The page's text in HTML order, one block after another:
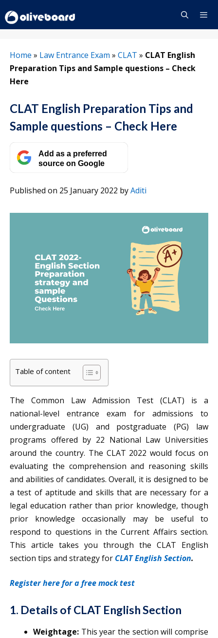
to
content
Home » Law Entrance Exam » CLAT » CLAT English
Preparation Tips and Sample questions – Check
Here
CLAT English Preparation Tips and
Sample questions – Check Here
Add as a preferred
source on Google
Published on 25 January 2022 byAditi
Table of content
The Common Law Admission Test (CLAT) is a
national-level entrance exam for admissions to
undergraduate (UG) and postgraduate (PG) law
programs offered by 22 National Law Universities
around the country. The CLAT 2022 would focus on
evaluating the comprehension and reasoning skills
and abilities of candidates. Overall, it is designed to be
a test of aptitude and skills that are necessary for a
legal education rather than prior knowledge, though
prior knowledge occasionally may be useful to
respond to questions in the Current Affairs section.
This article takes you through the CLAT English
section tips and strategy for CLAT English Section.
Register here for a free mock test
1. Details of CLAT English Section
Weightage: This year the section will comprise